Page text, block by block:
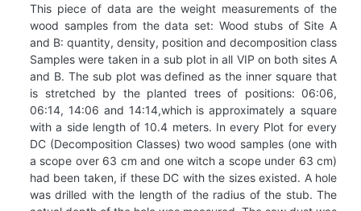
This piece of data are the weight measurements of the
wood samples from the data set: Wood stubs of Site A
and B: quantity, density, position and decomposition class
Samples were taken in a sub plot in all VIP on both sites A
and B. The sub plot was defined as the inner square that
is stretched by the planted trees of positions: 06:06,
06:14, 14:06 and 14:14,which is approximately a square
with a side length of 10.4 meters. In every Plot for every
DC (Decomposition Classes) two wood samples (one with
a scope over 63 cm and one witch a scope under 63 cm)
had been taken, if these DC with the sizes existed. A hole
was drilled with the length of the radius of the stub. The